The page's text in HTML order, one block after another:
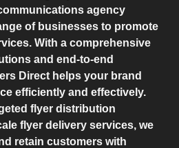
agency
of businesses to promote
With a comprehensive
and end-to-end
Direct helps your brand
efficiently and effectively.
flyer distribution
flyer delivery services, we
retain customers with